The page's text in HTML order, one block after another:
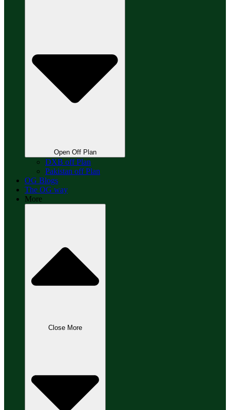
Open Off Plan
DXB off Plan
Pakistan off Plan
OG Blogs
The OG way
More
Close More